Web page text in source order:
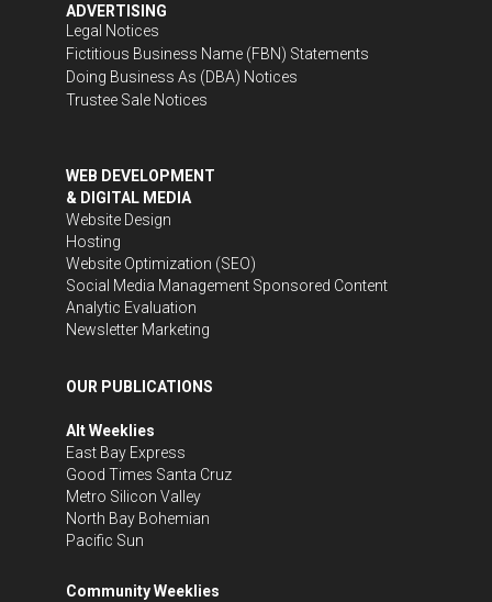
ADVERTISING
Legal Notices
Fictitious Business Name (FBN) Statements
Doing Business As (DBA) Notices
Trustee Sale Notices
WEB DEVELOPMENT
& DIGITAL MEDIA
Website Design
Hosting
Website Optimization (SEO)
Social Media Management Sponsored Content
Analytic Evaluation
Newsletter Marketing
OUR PUBLICATIONS
Alt Weeklies
East Bay Express
Good Times Santa Cruz
Metro Silicon Valley
North Bay Bohemian
Pacific Sun
Community Weeklies